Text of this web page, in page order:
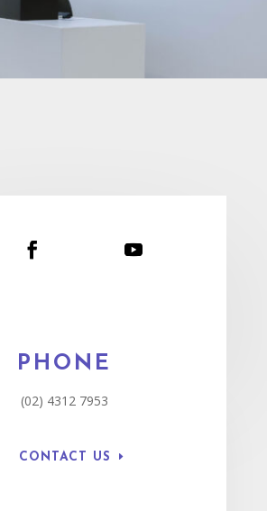
PHONE
(02) 4312 7953
CONTACT US